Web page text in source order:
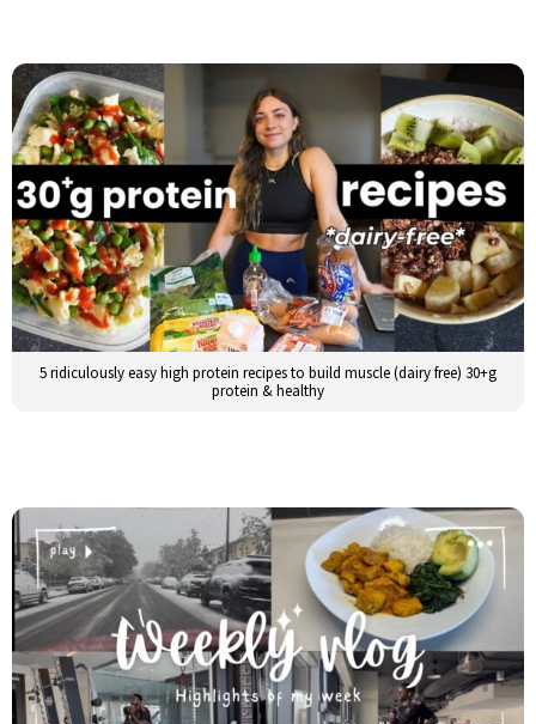
5 ridiculously easy high protein recipes to build muscle (dairy free) 30+g
protein & healthy